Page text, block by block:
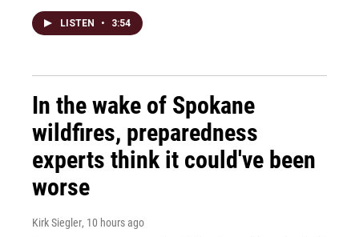
LISTEN • 3:54
In the wake of Spokane
wildfires, preparedness
experts think it could've been
worse
Kirk Siegler, 10 hours ago